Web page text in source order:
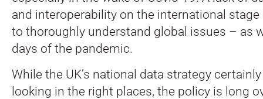
and interoperability on the international
to thoroughly understand global issues – as
days of the pandemic.
While the UK’s national data strategy
looking in the right places, the policy is long